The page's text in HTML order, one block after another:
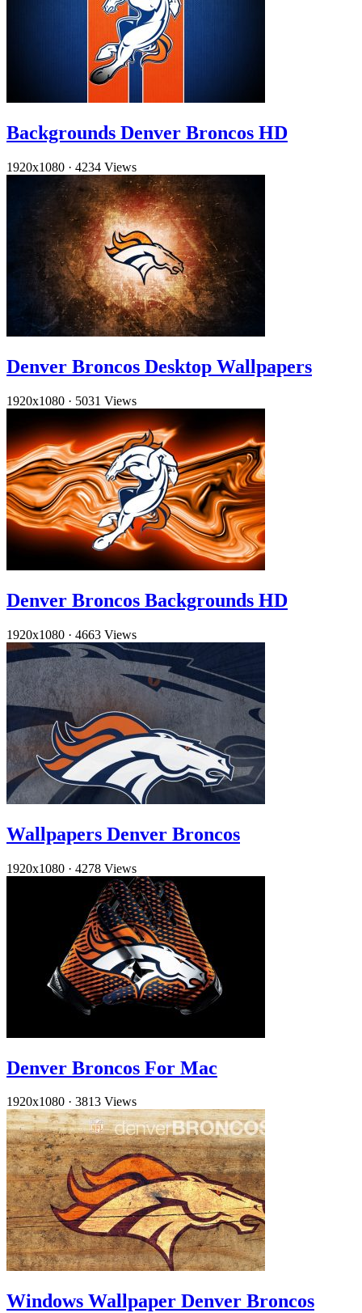
Backgrounds Denver Broncos HD
1920x1080 · 4234 Views
Denver Broncos Desktop Wallpapers
1920x1080 · 5031 Views
Denver Broncos Backgrounds HD
1920x1080 · 4663 Views
Wallpapers Denver Broncos
1920x1080 · 4278 Views
Denver Broncos For Mac
1920x1080 · 3813 Views
Windows Wallpaper Denver Broncos